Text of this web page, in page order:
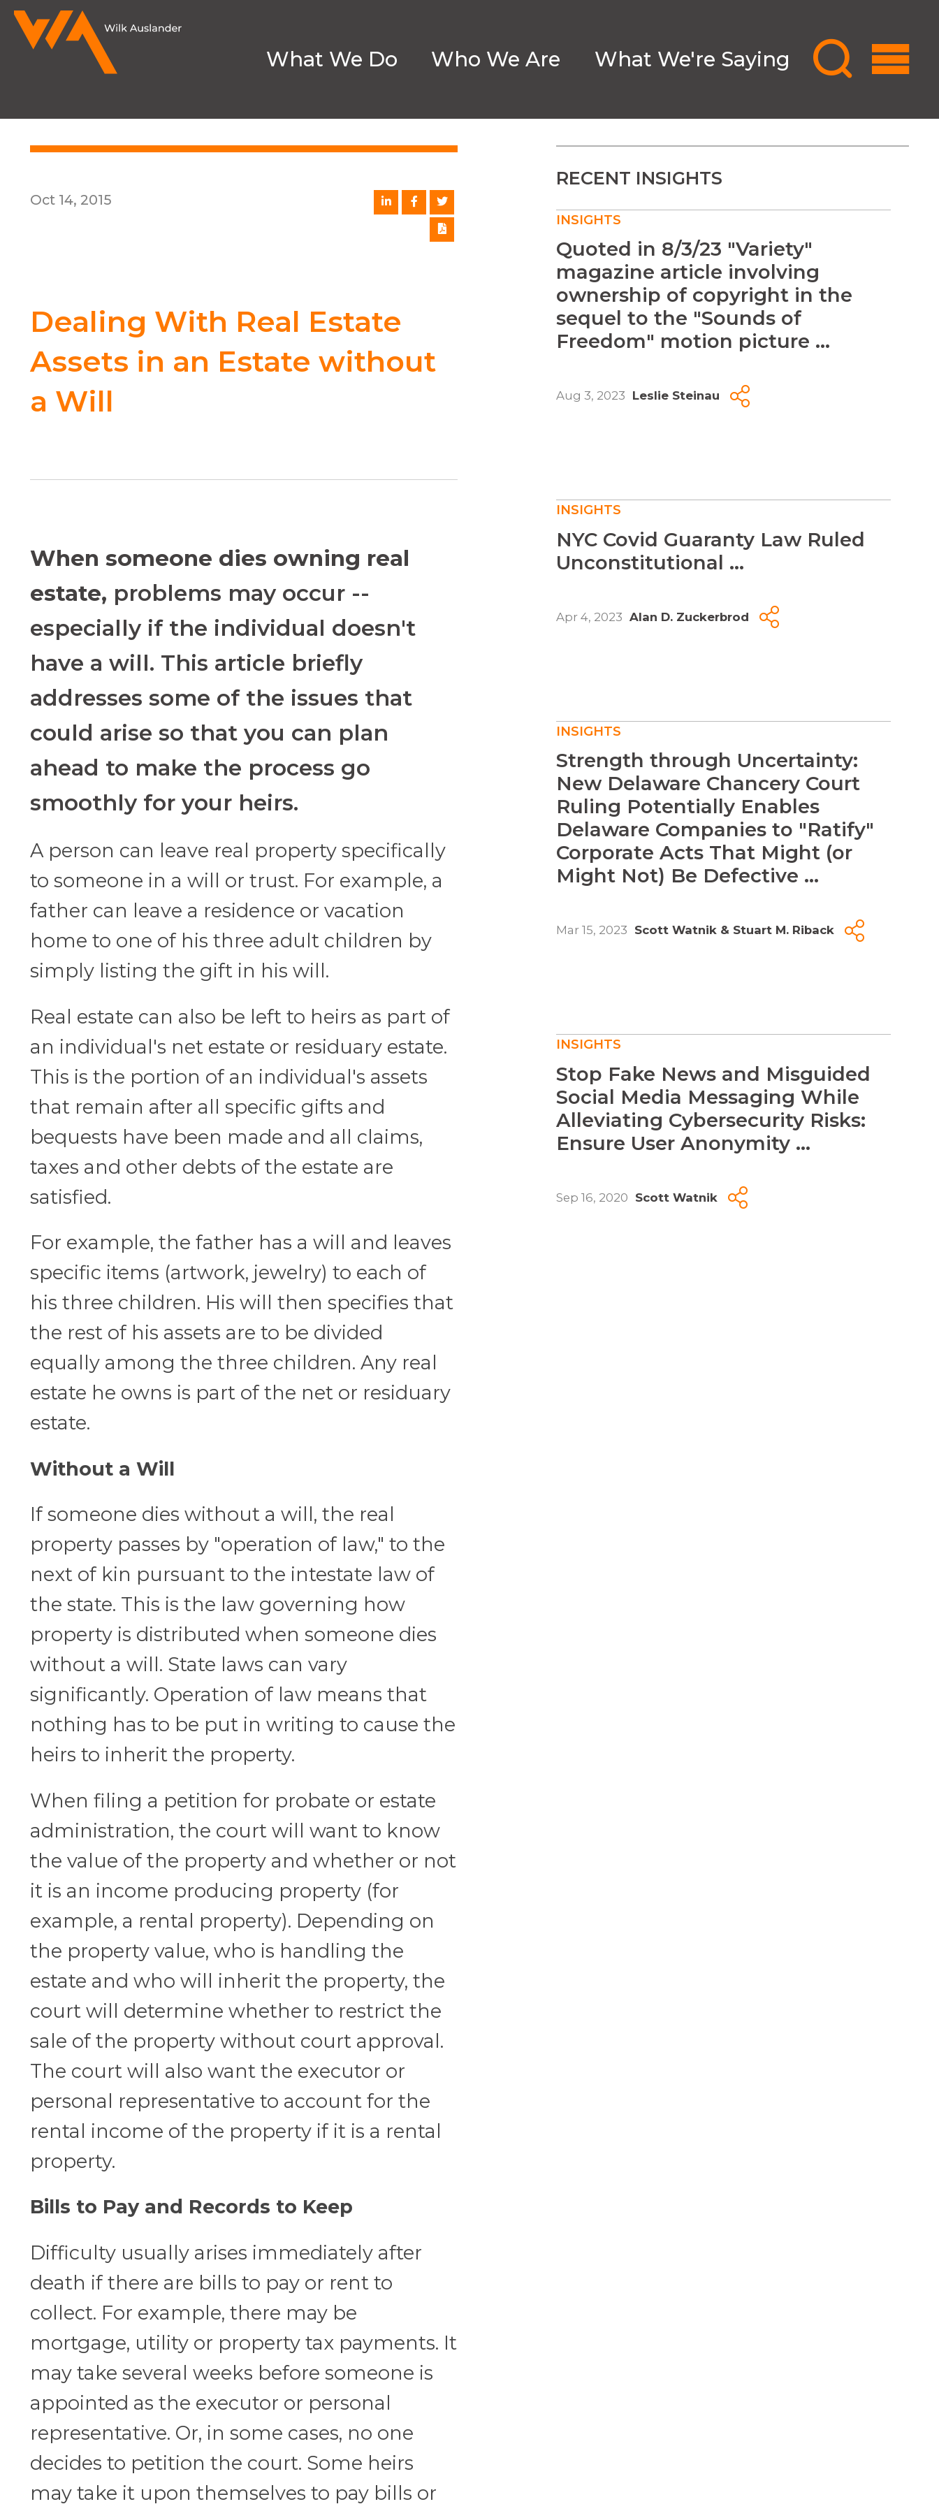
What We Do Who We Are What We're Saying
Oct 14, 2015
Dealing With Real Estate
Assets in an Estate without
a Will
When someone dies owning real
estate, problems may occur --
especially if the individual doesn't
have a will. This article briefly
addresses some of the issues that
could arise so that you can plan
ahead to make the process go
smoothly for your heirs.
A person can leave real property specifically
to someone in a will or trust. For example, a
father can leave a residence or vacation
home to one of his three adult children by
simply listing the gift in his will.
Real estate can also be left to heirs as part of
an individual's net estate or residuary estate.
This is the portion of an individual's assets
that remain after all specific gifts and
bequests have been made and all claims,
taxes and other debts of the estate are
satisfied.
For example, the father has a will and leaves
specific items (artwork, jewelry) to each of
his three children. His will then specifies that
the rest of his assets are to be divided
equally among the three children. Any real
estate he owns is part of the net or residuary
estate.
Without a Will
If someone dies without a will, the real
property passes by "operation of law," to the
next of kin pursuant to the intestate law of
the state. This is the law governing how
property is distributed when someone dies
without a will. State laws can vary
significantly. Operation of law means that
nothing has to be put in writing to cause the
heirs to inherit the property.
When filing a petition for probate or estate
administration, the court will want to know
the value of the property and whether or not
it is an income producing property (for
example, a rental property). Depending on
the property value, who is handling the
estate and who will inherit the property, the
court will determine whether to restrict the
sale of the property without court approval.
The court will also want the executor or
personal representative to account for the
rental income of the property if it is a rental
property.
Bills to Pay and Records to Keep
Difficulty usually arises immediately after
death if there are bills to pay or rent to
collect. For example, there may be
mortgage, utility or property tax payments. It
may take several weeks before someone is
appointed as the executor or personal
representative. Or, in some cases, no one
decides to petition the court. Some heirs
may take it upon themselves to pay bills or
RECENT INSIGHTS
INSIGHTS
Quoted in 8/3/23 "Variety"
magazine article involving
ownership of copyright in the
sequel to the "Sounds of
Freedom" motion picture ...
Aug 3, 2023 Leslie Steinau
INSIGHTS
NYC Covid Guaranty Law Ruled
Unconstitutional ...
Apr 4, 2023 Alan D. Zuckerbrod
INSIGHTS
Strength through Uncertainty:
New Delaware Chancery Court
Ruling Potentially Enables
Delaware Companies to "Ratify"
Corporate Acts That Might (or
Might Not) Be Defective ...
Mar 15, 2023 Scott Watnik & Stuart M. Riback
INSIGHTS
Stop Fake News and Misguided
Social Media Messaging While
Alleviating Cybersecurity Risks:
Ensure User Anonymity ...
Sep 16, 2020 Scott Watnik